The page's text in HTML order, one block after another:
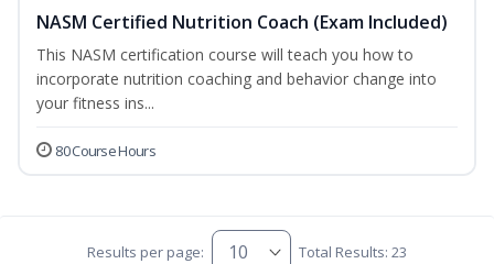
NASM Certified Nutrition Coach (Exam Included)
This NASM certification course will teach you how to
incorporate nutrition coaching and behavior change into
your fitness ins...
80 Course Hours
Results per page: Total Results: 23